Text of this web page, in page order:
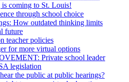
is coming to St. Louis!
through school choice
How outdated thinking limits
future
teacher policies
for more virtual options
Private school leader
legislation
the public at public hearings?